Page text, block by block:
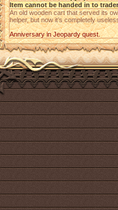
Item cannot be handed in to trader
An old wooden cart that served its
helper, but now it’s completely
Anniversary in Jeopardy quest.